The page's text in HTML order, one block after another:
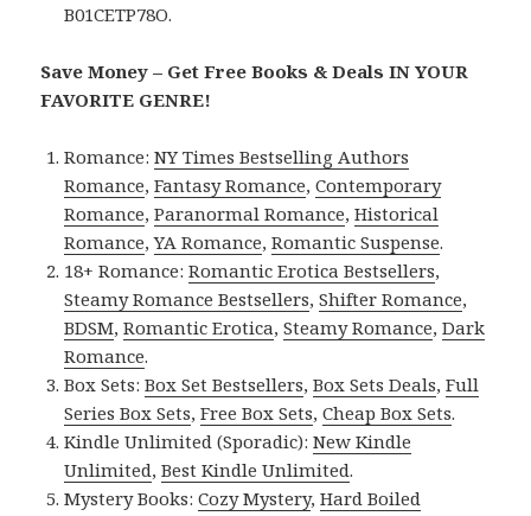
B01CETP78O.
Save Money – Get Free Books & Deals IN YOUR
FAVORITE GENRE!
Romance:NY Times Bestselling Authors
Romance,Fantasy Romance,Contemporary
Romance,Paranormal Romance,Historical
Romance,YA Romance,Romantic Suspense.
18+ Romance:Romantic Erotica Bestsellers,
Steamy Romance Bestsellers,Shifter Romance,
BDSM,Romantic Erotica,Steamy Romance,Dark
Romance.
Box Sets:Box Set Bestsellers,Box Sets Deals,Full
Series Box Sets,Free Box Sets,Cheap Box Sets.
Kindle Unlimited (Sporadic):New Kindle
Unlimited,Best Kindle Unlimited.
Mystery Books:Cozy Mystery,Hard Boiled